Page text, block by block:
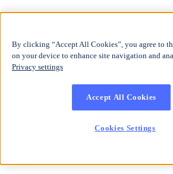
By clicking “Accept All Cookies”, you agree to
on your device to enhance site navigation and
Privacy settings
Accept All Cookies
Cookies Settings